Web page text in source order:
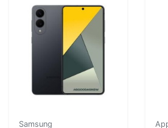
Samsung